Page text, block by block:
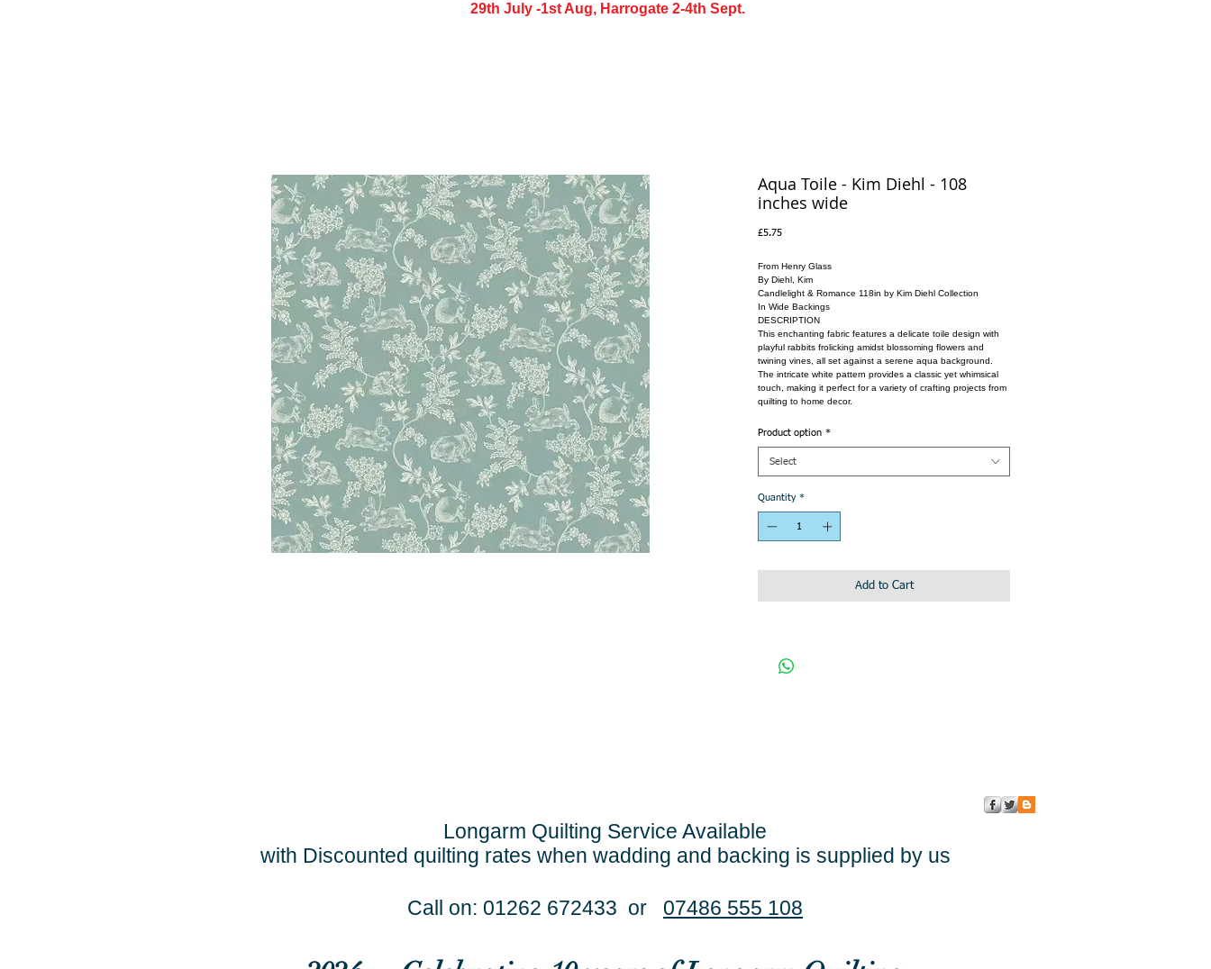
29th July -1st Aug, Harrogate 2-4th Sept.
Aqua Toile - Kim Diehl - 108
inches wide
£5.75Price
From Henry Glass
By Diehl, Kim
Candlelight & Romance 118in by Kim Diehl Collection
In Wide Backings
DESCRIPTION
This enchanting fabric features a delicate toile design with
playful rabbits frolicking amidst blossoming flowers and
twining vines, all set against a serene aqua background.
The intricate white pattern provides a classic yet whimsical
touch, making it perfect for a variety of crafting projects from
quilting to home decor.
Product option *
Select
Quantity *
Add to Cart
Longarm Quilting Service Available
with Discounted quilting rates when wadding and backing is supplied by us
Call on: 01262 672433 or 07486 555 108